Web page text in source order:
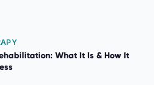
What It Is & How It